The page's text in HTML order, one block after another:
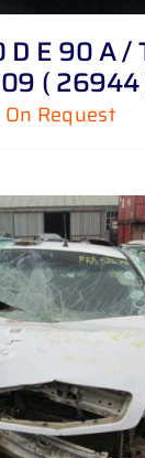
E 90 A /
( 26944
On Request